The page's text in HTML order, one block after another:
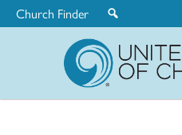
Church Finder